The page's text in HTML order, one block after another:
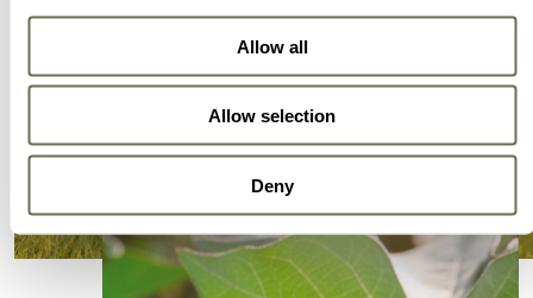
Allow all
Allow selection
Deny